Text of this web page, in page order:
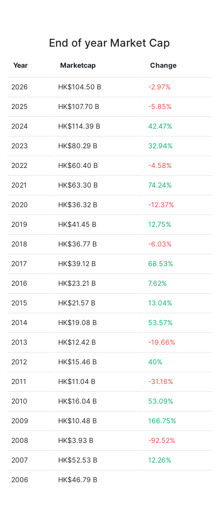
End of year Market Cap
Year Marketcap Change
2026 HK$104.50 B -2.97%
2025 HK$107.70 B -5.85%
2024 HK$114.39 B 42.47%
2023 HK$80.29 B 32.94%
2022 HK$60.40 B -4.58%
2021 HK$63.30 B 74.24%
2020 HK$36.32 B -12.37%
2019 HK$41.45 B 12.75%
2018 HK$36.77 B -6.03%
2017 HK$39.12 B 68.53%
2016 HK$23.21 B 7.62%
2015 HK$21.57 B 13.04%
2014 HK$19.08 B 53.57%
2013 HK$12.42 B -19.66%
2012 HK$15.46 B 40%
2011 HK$11.04 B -31.16%
2010 HK$16.04 B 53.09%
2009 HK$10.48 B 166.75%
2008 HK$3.93 B -92.52%
2007 HK$52.53 B 12.26%
2006 HK$46.79 B